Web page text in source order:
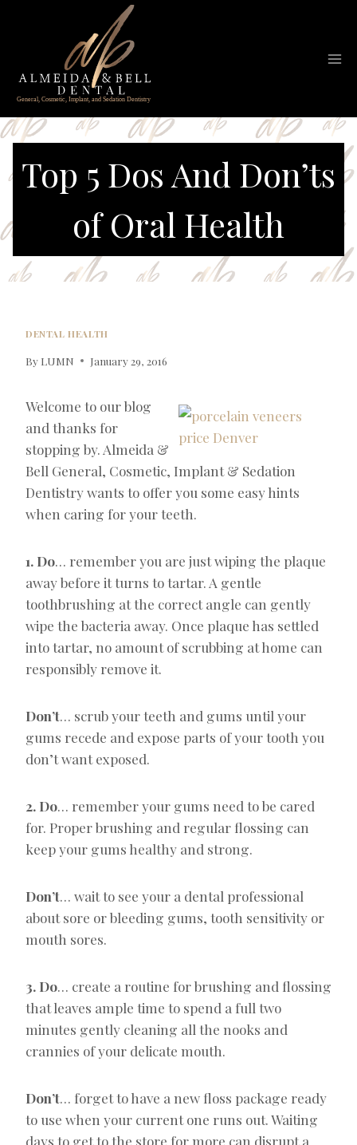
Top 5 Dos And Don’ts
of Oral Health
DENTAL HEALTH
By LUMN January 29, 2016
Welcome to our blog
and thanks for
stopping by. Almeida &
Bell General, Cosmetic, Implant & Sedation
Dentistry wants to offer you some easy hints
when caring for your teeth.
1. Do … remember you are just wiping the plaque
away before it turns to tartar. A gentle
toothbrushing at the correct angle can gently
wipe the bacteria away. Once plaque has settled
into tartar, no amount of scrubbing at home can
responsibly remove it.
Don’t … scrub your teeth and gums until your
gums recede and expose parts of your tooth you
don’t want exposed.
2. Do … remember your gums need to be cared
for. Proper brushing and regular flossing can
keep your gums healthy and strong.
Don’t … wait to see your a dental professional
about sore or bleeding gums, tooth sensitivity or
mouth sores.
3. Do … create a routine for brushing and flossing
that leaves ample time to spend a full two
minutes gently cleaning all the nooks and
crannies of your delicate mouth.
Don’t … forget to have a new floss package ready
to use when your current one runs out. Waiting
days to get to the store for more can disrupt a